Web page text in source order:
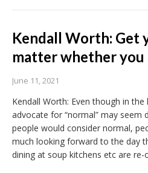
Kendall Worth: Get
matter whether you
June 11, 2021
Kendall Worth: Even though in
advocate for “normal” may seem
people would consider normal,
much looking forward to the day
dining at soup kitchens etc are re-